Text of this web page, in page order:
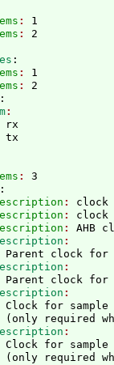
: 1
:
:
: 1
: 2
:
rx
: 3
:
: clock
: clock
: AHB
Parent clock
Parent clock
Clock for
(only required
Clock for
(only required